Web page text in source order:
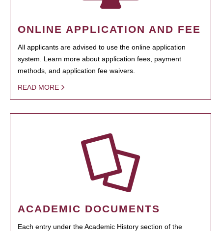
ONLINE APPLICATION AND FEE
All applicants are advised to use the online application
system. Learn more about application fees, payment
methods, and application fee waivers.
READ MORE
ACADEMIC DOCUMENTS
Each entry under the Academic History section of the